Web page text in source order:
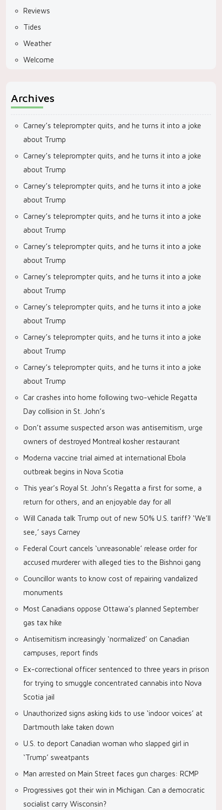
Reviews
Tides
Weather
Welcome
Archives
Carney’s teleprompter quits, and he turns it into a joke
about Trump
Carney’s teleprompter quits, and he turns it into a joke
about Trump
Carney’s teleprompter quits, and he turns it into a joke
about Trump
Carney’s teleprompter quits, and he turns it into a joke
about Trump
Carney’s teleprompter quits, and he turns it into a joke
about Trump
Carney’s teleprompter quits, and he turns it into a joke
about Trump
Carney’s teleprompter quits, and he turns it into a joke
about Trump
Carney’s teleprompter quits, and he turns it into a joke
about Trump
Carney’s teleprompter quits, and he turns it into a joke
about Trump
Car crashes into home following two-vehicle Regatta
Day collision in St. John’s
Don’t assume suspected arson was antisemitism, urge
owners of destroyed Montreal kosher restaurant
Moderna vaccine trial aimed at international Ebola
outbreak begins in Nova Scotia
This year’s Royal St. John’s Regatta a first for some, a
return for others, and an enjoyable day for all
Will Canada talk Trump out of new 50% U.S. tariff? ‘We’ll
see,’ says Carney
Federal Court cancels ‘unreasonable’ release order for
accused murderer with alleged ties to the Bishnoi gang
Councillor wants to know cost of repairing vandalized
monuments
Most Canadians oppose Ottawa’s planned September
gas tax hike
Antisemitism increasingly ‘normalized’ on Canadian
campuses, report finds
Ex-correctional officer sentenced to three years in prison
for trying to smuggle concentrated cannabis into Nova
Scotia jail
Unauthorized signs asking kids to use ‘indoor voices’ at
Dartmouth lake taken down
U.S. to deport Canadian woman who slapped girl in
‘Trump’ sweatpants
Man arrested on Main Street faces gun charges: RCMP
Progressives got their win in Michigan. Can a democratic
socialist carry Wisconsin?